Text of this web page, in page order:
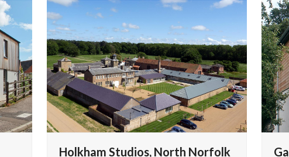
Holkham Studios, North Norfolk